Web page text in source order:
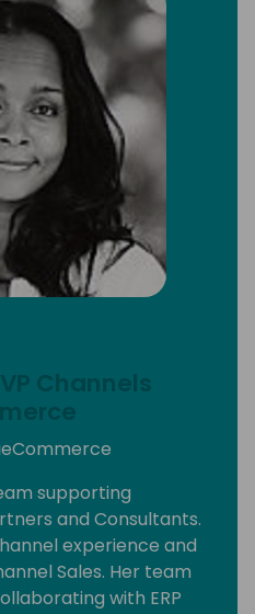
Channels
supporting
and Consultants.
experience and
Sales. Her team
with ERP